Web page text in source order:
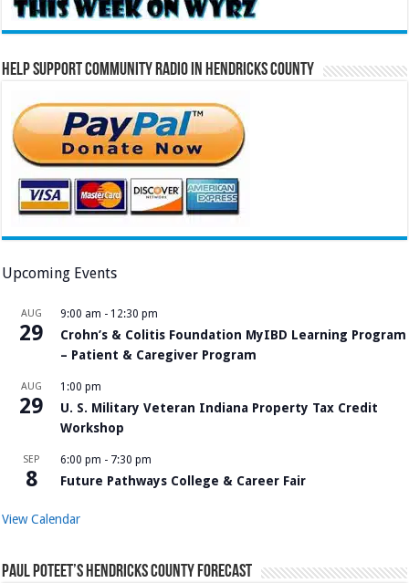
Help Support Community Radio in Hendricks County
Upcoming Events
AUG
29
9:00 am - 12:30 pm
Crohn’s & Colitis Foundation MyIBD Learning Program
– Patient & Caregiver Program
AUG
29
1:00 pm
U. S. Military Veteran Indiana Property Tax Credit
Workshop
SEP
8
6:00 pm - 7:30 pm
Future Pathways College & Career Fair
View Calendar
Paul Poteet’s Hendricks County Forecast